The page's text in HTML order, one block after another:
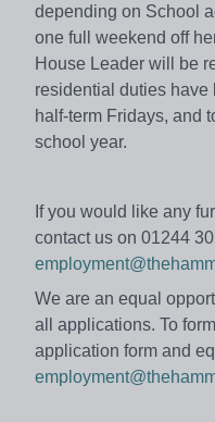
depending on School
one full weekend off
House Leader will be
residential duties have
half-term Fridays, and
school year.
If you would like any
contact us on 01244
We are an equal
all applications. To
application form and